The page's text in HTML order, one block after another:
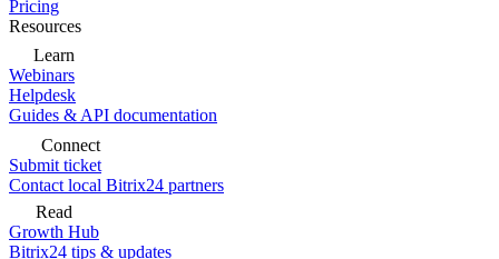
Pricing
Resources
Learn
Webinars
Helpdesk
Guides & API documentation
Connect
Submit ticket
Contact local Bitrix24 partners
Read
Growth Hub
Bitrix24 tips & updates